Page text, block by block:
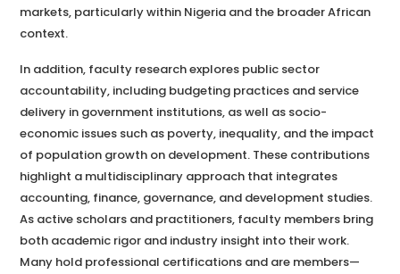
markets, particularly within Nigeria and the broader African
context.
In addition, faculty research explores public sector
accountability, including budgeting practices and service
delivery in government institutions, as well as socio-
economic issues such as poverty, inequality, and the impact
of population growth on development. These contributions
highlight a multidisciplinary approach that integrates
accounting, finance, governance, and development studies.
As active scholars and practitioners, faculty members bring
both academic rigor and industry insight into their work.
Many hold professional certifications and are members—